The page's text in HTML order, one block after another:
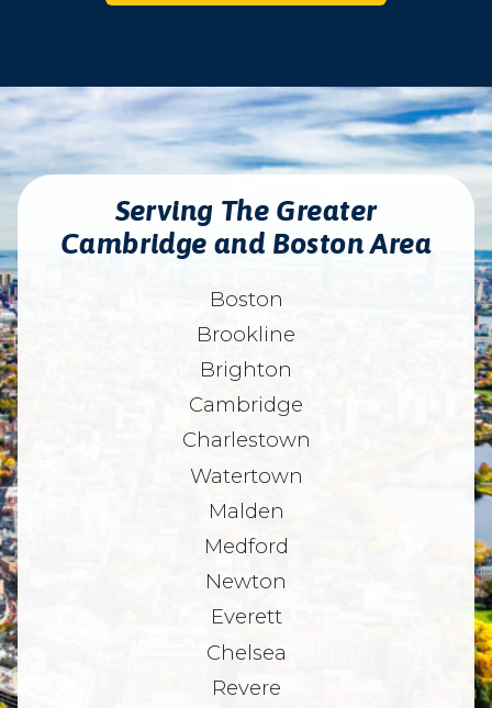
Serving The Greater
Cambridge and Boston Area
Boston
Brookline
Brighton
Cambridge
Charlestown
Watertown
Malden
Medford
Newton
Everett
Chelsea
Revere